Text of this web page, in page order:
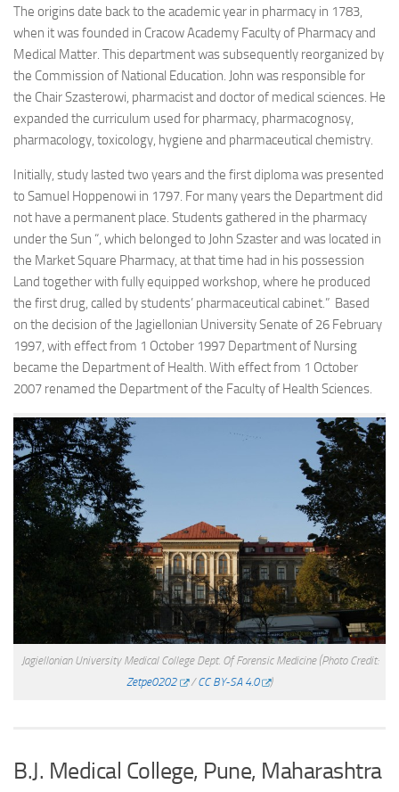
The origins date back to the academic year in pharmacy in 1783,
when it was founded in Cracow Academy Faculty of Pharmacy and
Medical Matter. This department was subsequently reorganized by
the Commission of National Education. John was responsible for
the Chair Szasterowi, pharmacist and doctor of medical sciences. He
expanded the curriculum used for pharmacy, pharmacognosy,
pharmacology, toxicology, hygiene and pharmaceutical chemistry.
Initially, study lasted two years and the first diploma was presented
to Samuel Hoppenowi in 1797. For many years the Department did
not have a permanent place. Students gathered in the pharmacy
under the Sun “, which belonged to John Szaster and was located in
the Market Square Pharmacy, at that time had in his possession
Land together with fully equipped workshop, where he produced
the first drug, called by students’ pharmaceutical cabinet.” Based
on the decision of the Jagiellonian University Senate of 26 February
1997, with effect from 1 October 1997 Department of Nursing
became the Department of Health. With effect from 1 October
2007 renamed the Department of the Faculty of Health Sciences.
Jagiellonian University Medical College Dept. Of Forensic Medicine (Photo Credit:
Zetpe0202
/CC BY-SA 4.0 )
B.J. Medical College, Pune, Maharashtra